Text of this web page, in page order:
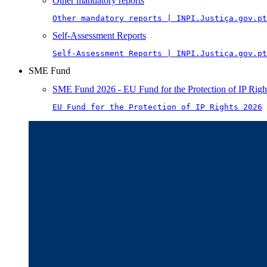
Other mandatory reports | INPI.Justiça.gov.pt
Self-Assessment Reports
Self-Assessment Reports | INPI.Justiça.gov.pt
SME Fund
SME Fund 2026 - EU Fund for the Protection of IP
EU Fund for the Protection of IP Rights 2026